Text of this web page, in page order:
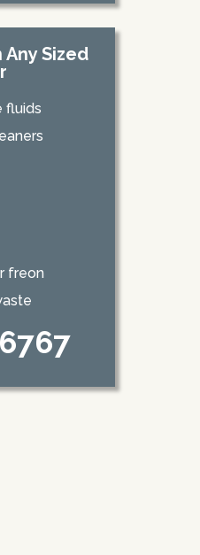
Sized
fluids
freon